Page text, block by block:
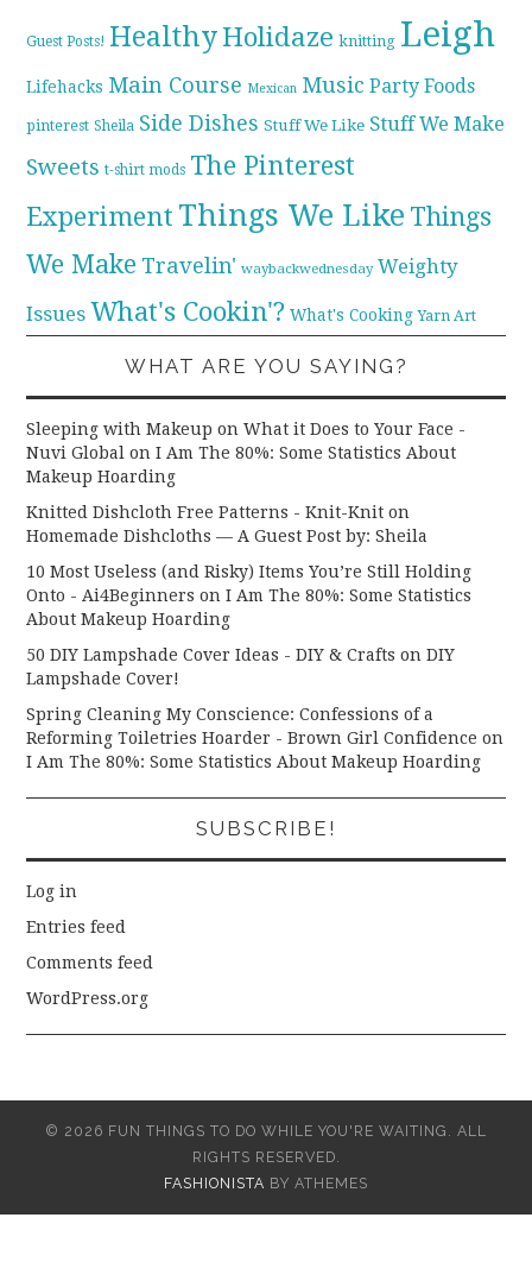
Guest Posts! HealthyHolidaze knitting Leigh
Lifehacks Main Course Mexican Music Party Foods
pinterest Sheila Side Dishes Stuff We Like Stuff We Make
Sweets t-shirt mods The Pinterest
Experiment Things We Like Things
We Make Travelin' waybackwednesday Weighty
Issues What's Cookin'? What's Cooking Yarn Art
WHAT ARE YOU SAYING?
Sleeping with Makeup on What it Does to Your Face -
Nuvi Global onI Am The 80%: Some Statistics About
Makeup Hoarding
Knitted Dishcloth Free Patterns - Knit-Knit on
Homemade Dishcloths — A Guest Post by: Sheila
10 Most Useless (and Risky) Items You’re Still Holding
Onto - Ai4Beginners onI Am The 80%: Some Statistics
About Makeup Hoarding
50 DIY Lampshade Cover Ideas - DIY & Crafts onDIY
Lampshade Cover!
Spring Cleaning My Conscience: Confessions of a
Reforming Toiletries Hoarder - Brown Girl Confidence on
I Am The 80%: Some Statistics About Makeup Hoarding
SUBSCRIBE!
Log in
Entries feed
Comments feed
WordPress.org
© 2026 FUN THINGS TO DO WHILE YOU'RE WAITING. ALL
RIGHTS RESERVED.
FASHIONISTA BY ATHEMES